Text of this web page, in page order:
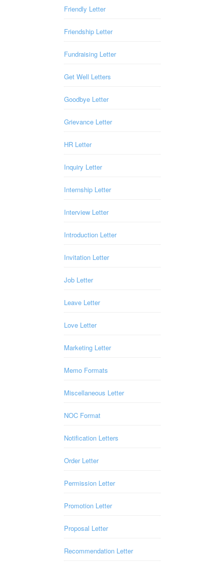
Friendly Letter
Friendship Letter
Fundraising Letter
Get Well Letters
Goodbye Letter
Grievance Letter
HR Letter
Inquiry Letter
Internship Letter
Interview Letter
Introduction Letter
Invitation Letter
Job Letter
Leave Letter
Love Letter
Marketing Letter
Memo Formats
Miscellaneous Letter
NOC Format
Notification Letters
Order Letter
Permission Letter
Promotion Letter
Proposal Letter
Recommendation Letter